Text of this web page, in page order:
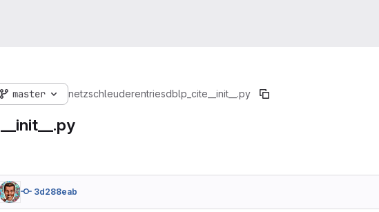
master netzschleuderentriesdblp_cite __init__.py
__init__.py
3d288eab